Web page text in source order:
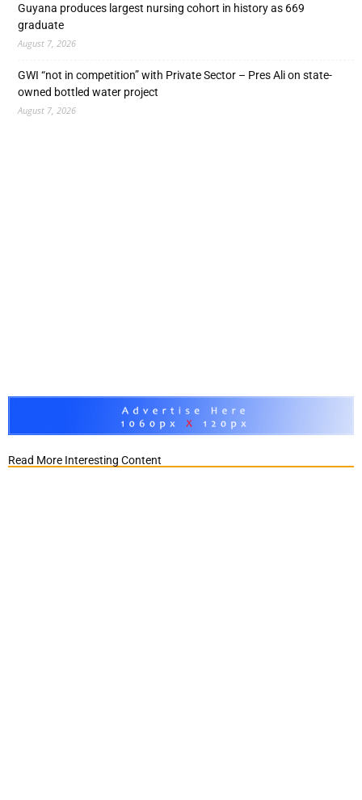
Guyana produces largest nursing cohort in history as 669
graduate
August 7, 2026
GWI “not in competition” with Private Sector – Pres Ali on state-
owned bottled water project
August 7, 2026
Read More Interesting Content